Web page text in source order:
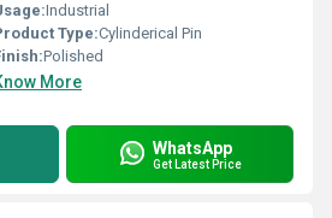
Industrial
Type:Cylinderical Pin
Polished
More
WhatsApp
Get Latest Price